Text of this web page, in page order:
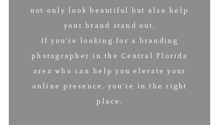
not only look beautiful but also help
your brand stand out.
If you’re looking for a branding
photographer in the Central Florida
area who can help you elevate your
online presence, you’re in the right
place.